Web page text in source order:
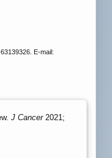
E-mail:
J Cancer2021;